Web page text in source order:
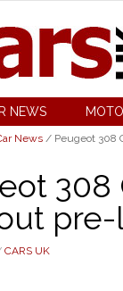
NEWS
News / Peugeot 308
308
CARS UK